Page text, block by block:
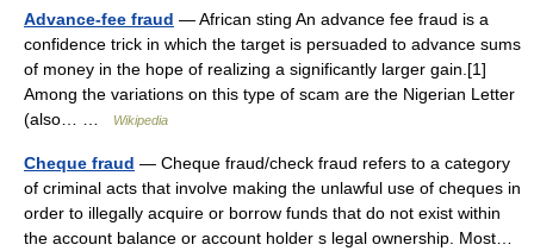
Advance-fee fraud — African sting An advance fee fraud is a
confidence trick in which the target is persuaded to advance sums
of money in the hope of realizing a significantly larger gain.[1]
Among the variations on this type of scam are the Nigerian Letter
(also… …
Wikipedia
Cheque fraud — Cheque fraud/check fraud refers to a category
of criminal acts that involve making the unlawful use of cheques in
order to illegally acquire or borrow funds that do not exist within
the account balance or account holder s legal ownership. Most…